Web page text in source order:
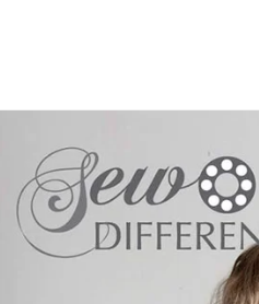
Skip to
information